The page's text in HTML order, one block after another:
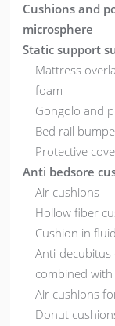
Cushions and
microsphere
Static support
Mattress
foam
Gongolo and
Bed rail
Protective
Anti bedsore
Air cushions
Hollow fiber
Cushion in
Anti-decubitus
combined with
Air cushions
Donut